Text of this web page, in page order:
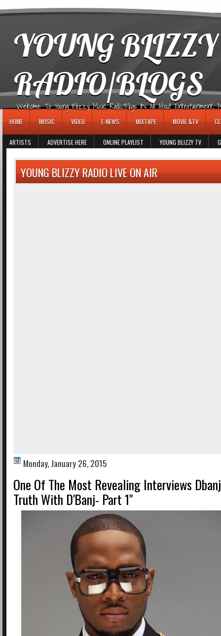
YOUNG
RADIO/BLOGS
Welcome To Young Blizzy Music Radio/Blogs It's All About Entertainment,
HOME MUSIC VIDEO E-NEWS MIXTAPE MOVIE &TV
ARTISTS ADVERTISE HERE ONLINE PLAYLIST YOUNG BLIZZY TV
YOUNG BLIZZY RADIO LIVE ON AIR
Monday, January 26, 2015
One Of The Most Revealing Interviews
Truth With D'Banj- Part 1"